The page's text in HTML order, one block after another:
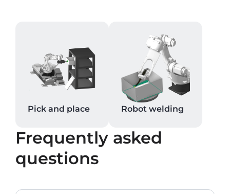
Pick and place Robot welding
Frequently asked
questions